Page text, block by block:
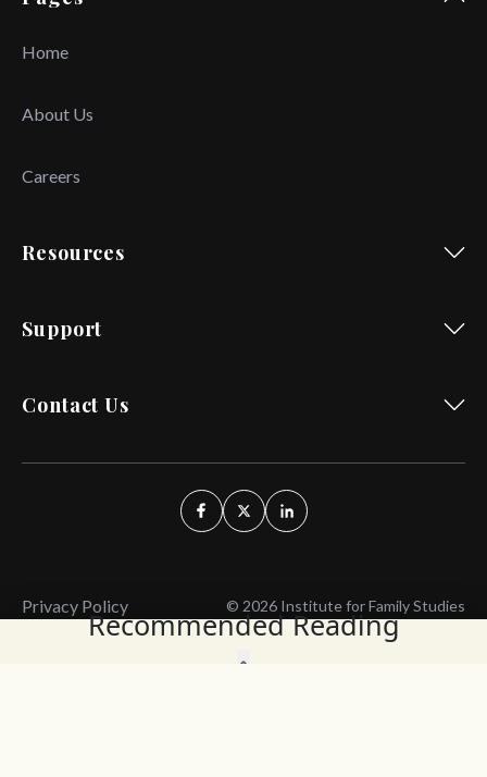
Recommended Reading
Home
About Us
Careers
Resources
Support
Contact Us
Privacy Policy © 2026 Institute for Family Studies